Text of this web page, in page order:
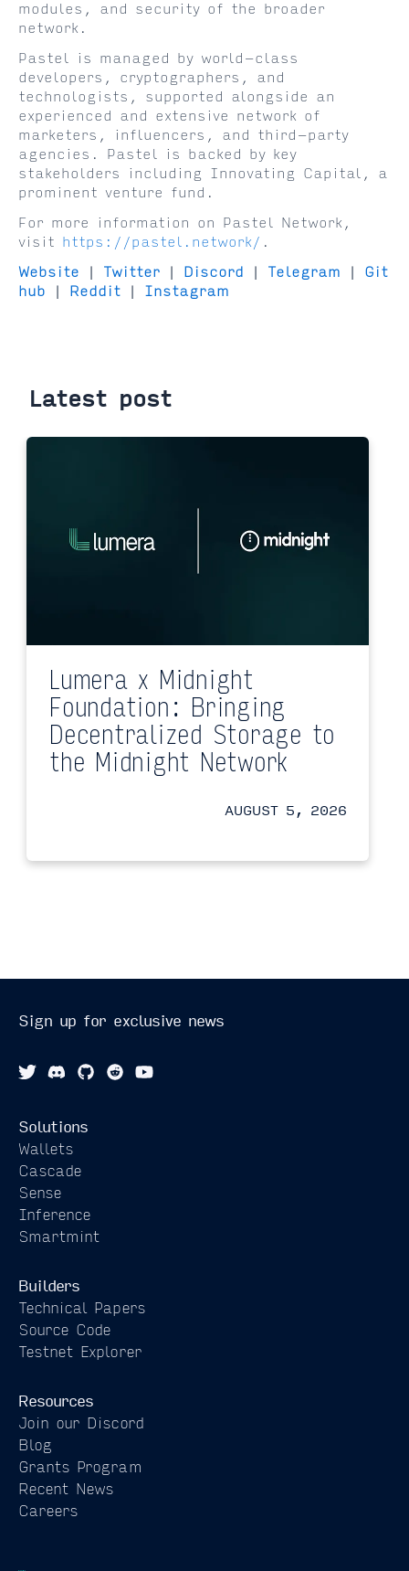
modules, and security of the broader
network.
Pastel is managed by world-class
developers, cryptographers, and
technologists, supported alongside an
experienced and extensive network of
marketers, influencers, and third-party
agencies. Pastel is backed by key
stakeholders including Innovating Capital, a
prominent venture fund.
For more information on Pastel Network,
visit https://pastel.network/ .
Website | Twitter | Discord | Telegram | Git
hub | Reddit | Instagram
Latest post
Lumera x Midnight
Foundation: Bringing
Decentralized Storage to
the Midnight Network
AUGUST 5, 2026
Sign up for exclusive news
Solutions
Wallets
Cascade
Sense
Inference
Smartmint
Builders
Technical Papers
Source Code
Testnet Explorer
Resources
Join our Discord
Blog
Grants Program
Recent News
Careers